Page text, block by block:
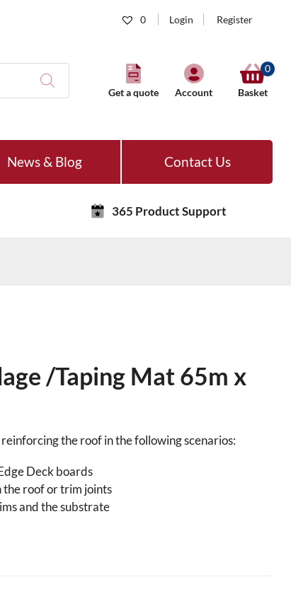
0 Login Register
Get a quote Account
0
Basket
News & Blog Contact Us
365 Product Support
/Taping Mat 65m x
the roof in the following scenarios:
Deck boards
roof or trim joints
and the substrate